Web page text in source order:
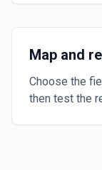
Map and
Choose the
then test the